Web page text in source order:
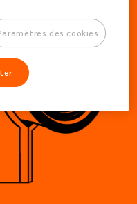
des cookies